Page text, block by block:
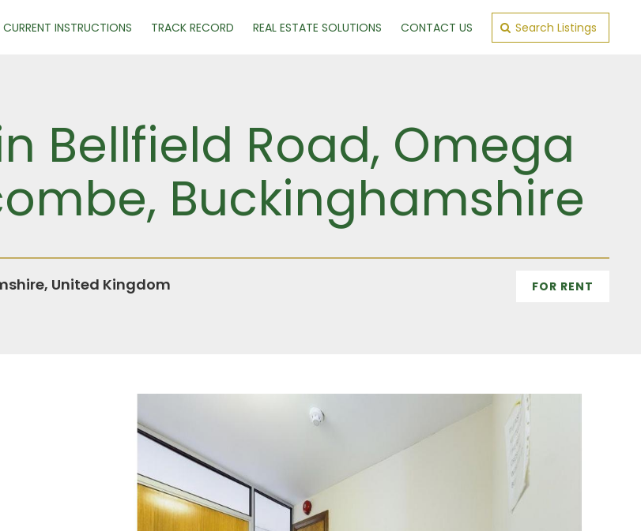
CURRENT INSTRUCTIONS TRACK RECORD REAL ESTATE SOLUTIONS CONTACT US Search Listings
in Bellfield Road, Omega
Buckinghamshire
United Kingdom FOR RENT